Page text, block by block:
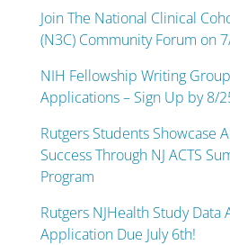
Join The National Clinical
(N3C) Community Forum on
NIH Fellowship Writing
Applications – Sign Up by 8/
Rutgers Students Showcase
Success Through NJ ACTS
Program
Rutgers NJHealth Study
Application Due July 6th!